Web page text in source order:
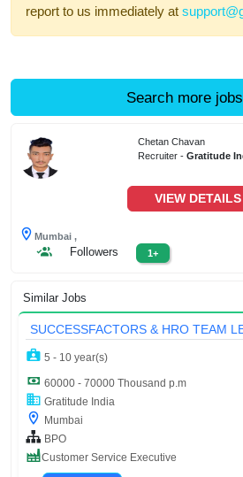
report to us immediately at
Search more jobs
Chetan Chavan
Recruiter -Gratitude
VIEW DETAILS
Mumbai ,
Followers 1+
Similar Jobs
SUCCESSFACTORS & HRO TEAM
5 - 10 year(s)
60000 - 70000 Thousand p.m
Gratitude India
Mumbai
BPO
Customer Service Executive